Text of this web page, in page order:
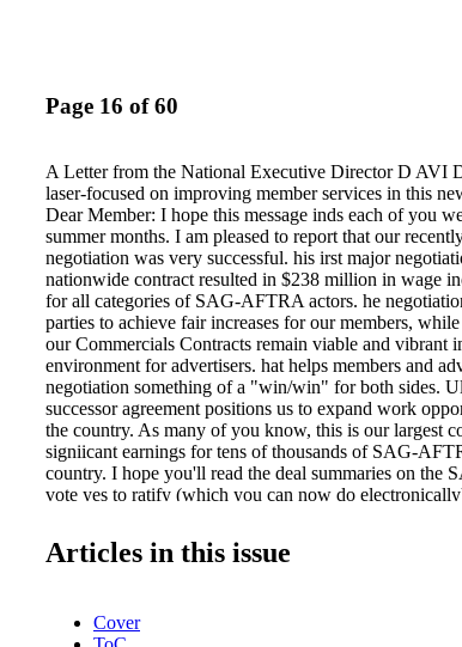
Page 16 of 60
A Letter from the National Executive Director D AVI
laser-focused on improving member services in this
Dear Member: I hope this message inds each of you
summer months. I am pleased to report that our
negotiation was very successful. his irst major
nationwide contract resulted in $238 million in wage
for all categories of SAG-AFTRA actors. he
parties to achieve fair increases for our members,
our Commercials Contracts remain viable and vibrant
environment for advertisers. hat helps members and
negotiation something of a "win/win" for both sides.
successor agreement positions us to expand work
the country. As many of you know, this is our largest
signiicant earnings for tens of thousands of SAG-
country. I hope you'll read the deal summaries on the
vote yes to ratify (which you can now do
this new, merged environment. Our national board
challenging and thorough discussion that conirmed a
which are oten diferent than those of the two
Articles in this issue
Cover